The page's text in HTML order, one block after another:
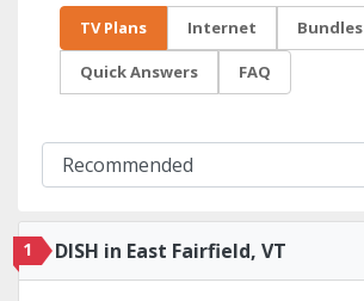
TV Plans Internet Bundles
Quick Answers FAQ
1 DISH in East Fairfield, VT